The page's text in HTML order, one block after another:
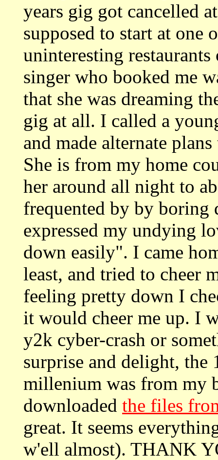
years gig got cancelled
supposed to start at one
uninteresting
singer who booked me
that she was dreaming
gig at all. I called a
and made alternate
She is from my home
her around all night to
frequented by by boring
expressed my undying
down easily". I came
least, and tried to cheer
feeling pretty down I
it would cheer me up. I
y2k cyber-crash or
surprise and delight, the
millenium was from my
downloaded the files
great. It seems
w'ell almost). THANK